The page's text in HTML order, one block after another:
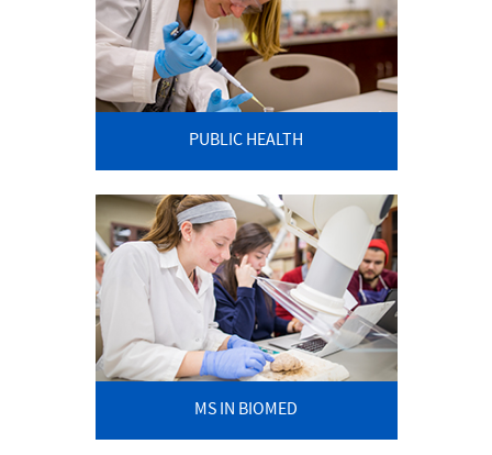
PUBLIC HEALTH
MS IN BIOMED